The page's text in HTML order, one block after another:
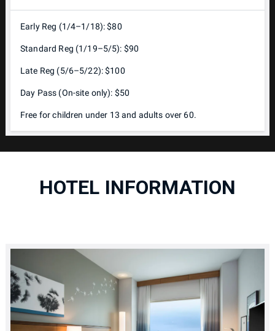
Early Reg (1/4–1/18): $80
Standard Reg (1/19–5/5): $90
Late Reg (5/6–5/22): $100
Day Pass (On-site only): $50
Free for children under 13 and adults over 60.
HOTEL INFORMATION